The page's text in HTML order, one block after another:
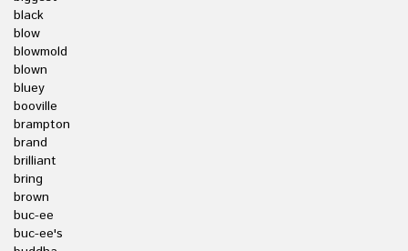
black
blow
blowmold
blown
bluey
booville
brampton
brand
brilliant
bring
brown
buc-ee
buc-ee's